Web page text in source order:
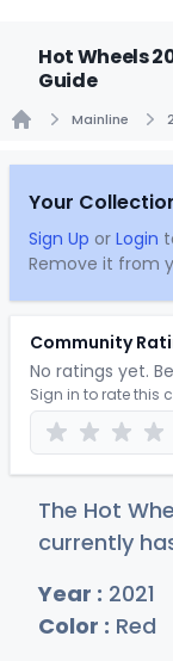
Hot Wheels
Guide
Mainline
Your
Sign Up or Login
Remove it from
Community
No ratings yet.
Sign in to rate this
The Hot
currently
Year : 2021
Color : Red